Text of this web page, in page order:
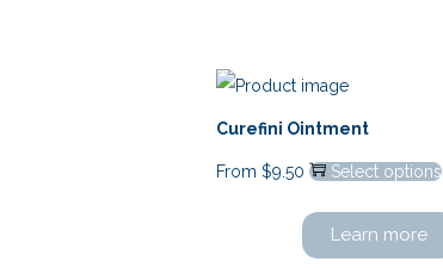
Curefini Ointment
From $9.50 Select options
Learn more